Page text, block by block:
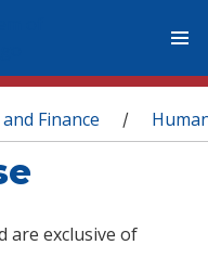
Finance /
are exclusive of